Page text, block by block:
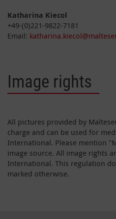
Katharina Kiecol
+49-(0)221-9822-7181
Email:
Image rights
All pictures provided by
charge and can be used for
International. Please mention
image source. All image rights
International. This regulation
marked otherwise.